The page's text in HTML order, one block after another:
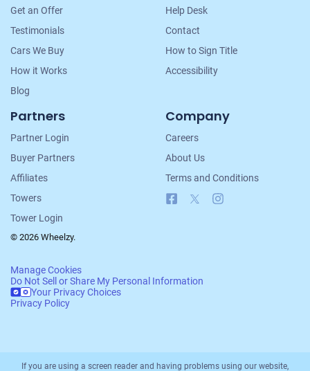
Get an Offer
Testimonials
Cars We Buy
How it Works
Blog
Help Desk
Contact
How to Sign Title
Accessibility
Partners
Partner Login
Buyer Partners
Affiliates
Towers
Tower Login
Company
Careers
About Us
Terms and Conditions
Facebook
© 2026 Wheelzy.
Manage Cookies
Do Not Sell or Share My Personal Information
Your Privacy Choices
Privacy Policy
If you are using a screen reader and having problems using our website,